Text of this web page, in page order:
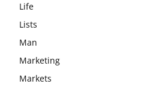
Life
Lists
Man
Marketing
Markets